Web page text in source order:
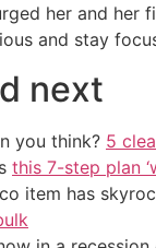
her and her
and stay
next
you think? 5
this 7-step plan
item has